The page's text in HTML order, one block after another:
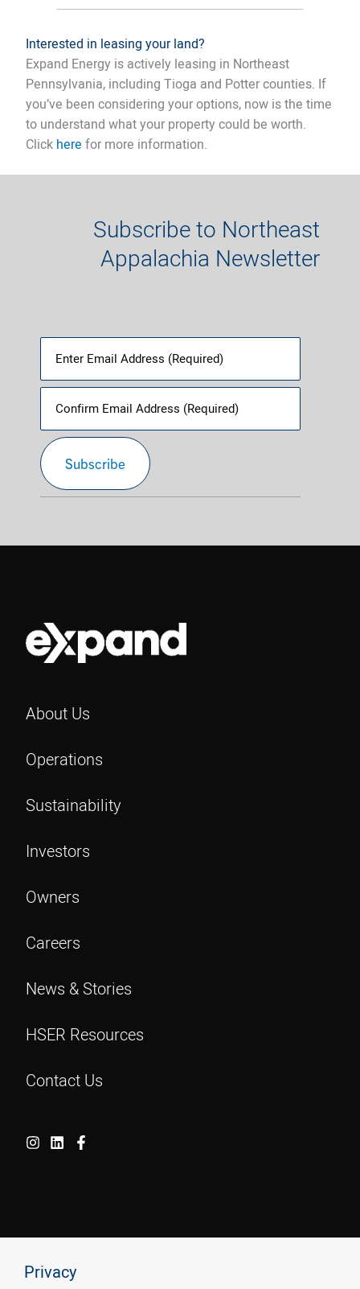
Interested in leasing your land?
Expand Energy is actively leasing in Northeast
Pennsylvania, including Tioga and Potter counties. If
you’ve been considering your options, now is the time
to understand what your property could be worth.
Click here for more information.
Subscribe to Northeast
Appalachia Newsletter
Enter
Email
Confirm
EmailSubscribe
About Us
Operations
Sustainability
Investors
Owners
Careers
News & Stories
HSER Resources
Contact Us
Privacy